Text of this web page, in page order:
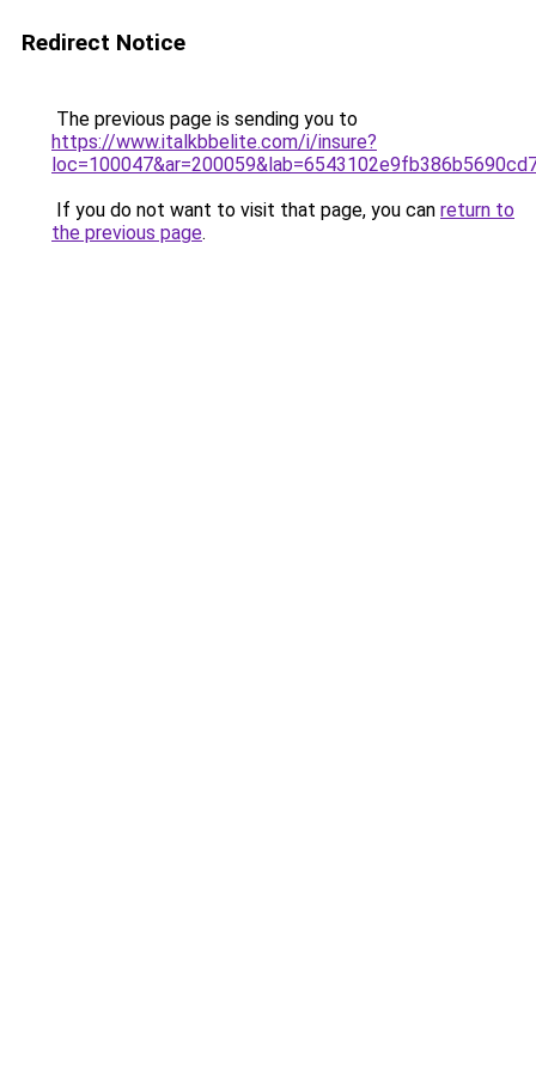
Redirect Notice
The previous page is sending you to
https://www.italkbbelite.com/i/insure?
If you do not want to visit that page, you can return to
the previous page.